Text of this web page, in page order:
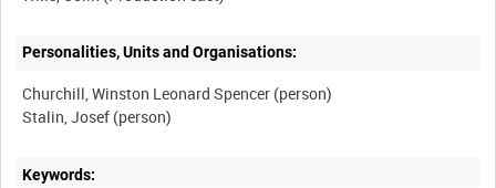
Personalities, Units and Organisations:
Churchill, Winston Leonard Spencer (person)
Stalin, Josef (person)
Keywords: